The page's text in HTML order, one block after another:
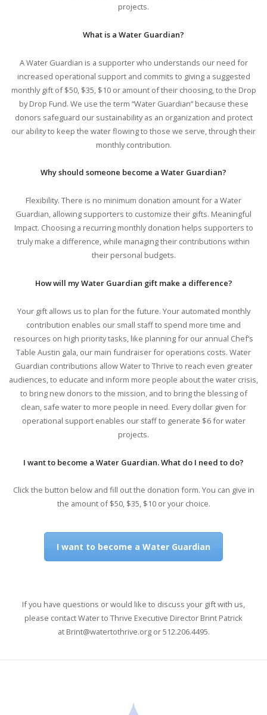
projects.
What is a Water Guardian?
A Water Guardian is a supporter who understands our need for
increased operational support and commits to giving a suggested
monthly gift of $50, $35, $10 or amount of their choosing, to the Drop
by Drop Fund. We use the term “Water Guardian” because these
donors safeguard our sustainability as an organization and protect
our ability to keep the water flowing to those we serve, through their
monthly contribution.
Why should someone become a Water Guardian?
Flexibility. There is no minimum donation amount for a Water
Guardian, allowing supporters to customize their gifts. Meaningful
Impact. Choosing a recurring monthly donation helps supporters to
truly make a difference, while managing their contributions within
their personal budgets.
How will my Water Guardian gift make a difference?
Your gift allows us to plan for the future. Your automated monthly
contribution enables our small staff to spend more time and
resources on high priority tasks, like planning for our annual Chef’s
Table Austin gala, our main fundraiser for operations costs. Water
Guardian contributions allow Water to Thrive to reach even greater
audiences, to educate and inform more people about the water crisis,
to bring new donors to the mission, and to bring the blessing of
clean, safe water to more people in need. Every dollar given for
operational support enables our staff to generate $6 for water
projects.
I want to become a Water Guardian. What do I need to do?
Click the button below and fill out the donation form. You can give in
the amount of $50, $35, $10 or your choice.
I want to become a Water Guardian
If you have questions or would like to discuss your gift with us,
please contact Water to Thrive Executive Director Brint Patrick
at Brint@watertothrive.org or 512.206.4495.